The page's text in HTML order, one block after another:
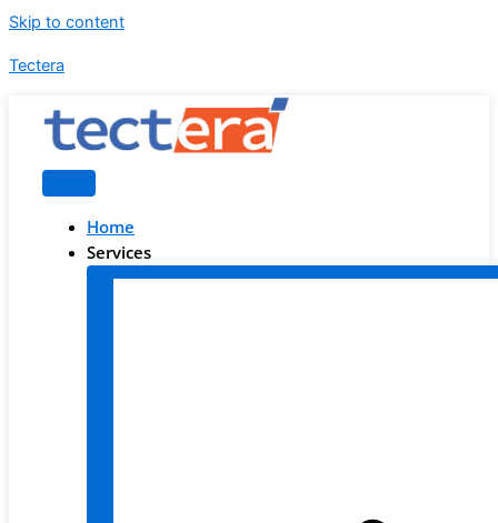
Skip to content
Tectera
Home
Services